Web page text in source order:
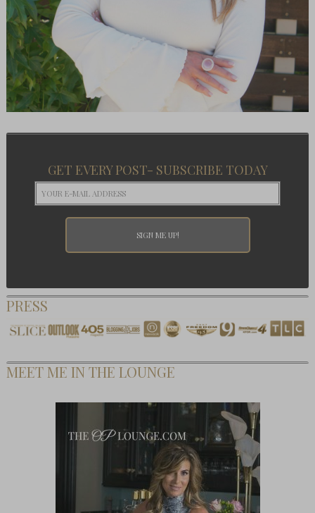
GET EVERY POST- SUBSCRIBE TODAY
PRESS
MEET ME IN THE LOUNGE